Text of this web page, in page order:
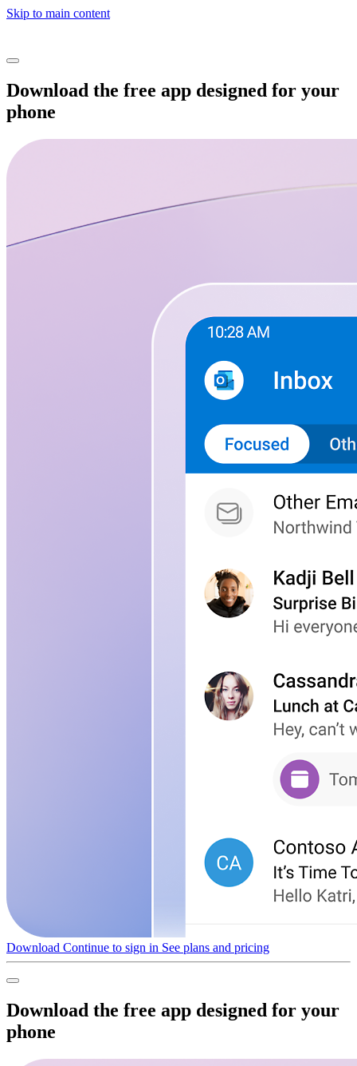
Skip to main content
Download the free app designed for your
phone
Download Continue to sign in See plans and pricing
Download the free app designed for your
phone